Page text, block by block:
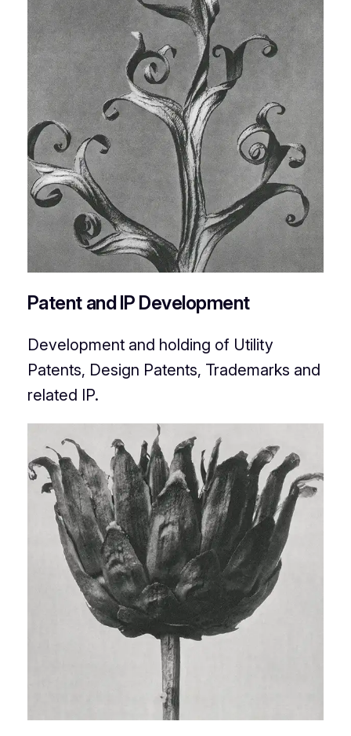
Patent and IP Development
Development and holding of Utility
Patents, Design Patents, Trademarks and
related IP.